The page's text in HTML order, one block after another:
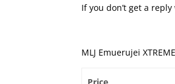
If you don’t get a
MLJ Emuerujei